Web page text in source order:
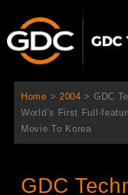
츠
Home > 2004 > GDC
World’s First Full-
Movie To Korea
GDC